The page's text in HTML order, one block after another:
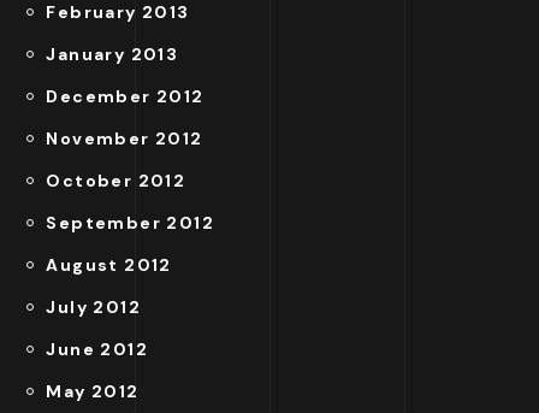
February 2013
January 2013
December 2012
November 2012
October 2012
September 2012
August 2012
July 2012
June 2012
May 2012